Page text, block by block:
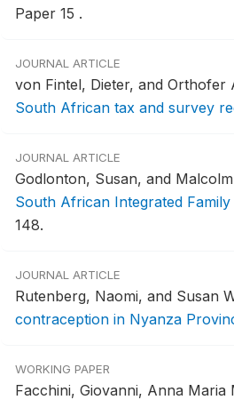
Paper 15 .
JOURNAL ARTICLE
von Fintel, Dieter, and Orthofer
South African tax and survey
JOURNAL ARTICLE
Godlonton, Susan, and
South African Integrated
148.
JOURNAL ARTICLE
Rutenberg, Naomi, and Susan
contraception in Nyanza
WORKING PAPER
Facchini, Giovanni, Anna Maria